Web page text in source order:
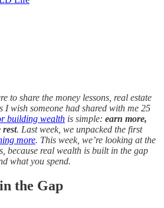
to share the money lessons, real estate
I wish someone had shared with me 25
building wealth is simple: earn more,
rest. Last week, we unpacked the first
more. This week, we’re looking at the
because real wealth is built in the gap
what you spend.
the Gap